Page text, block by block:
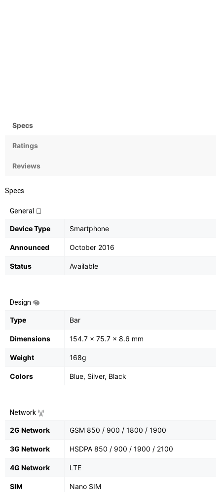
Specs
Ratings
Reviews
Specs
General
Device Type Smartphone
Announced October 2016
Status Available
Design
Type Bar
Dimensions 154.7 x 75.7 x 8.6 mm
Weight 168g
Colors Blue, Silver, Black
Network
2G Network GSM 850 / 900 / 1800 / 1900
3G Network HSDPA 850 / 900 / 1900 / 2100
4G Network LTE
SIM Nano SIM